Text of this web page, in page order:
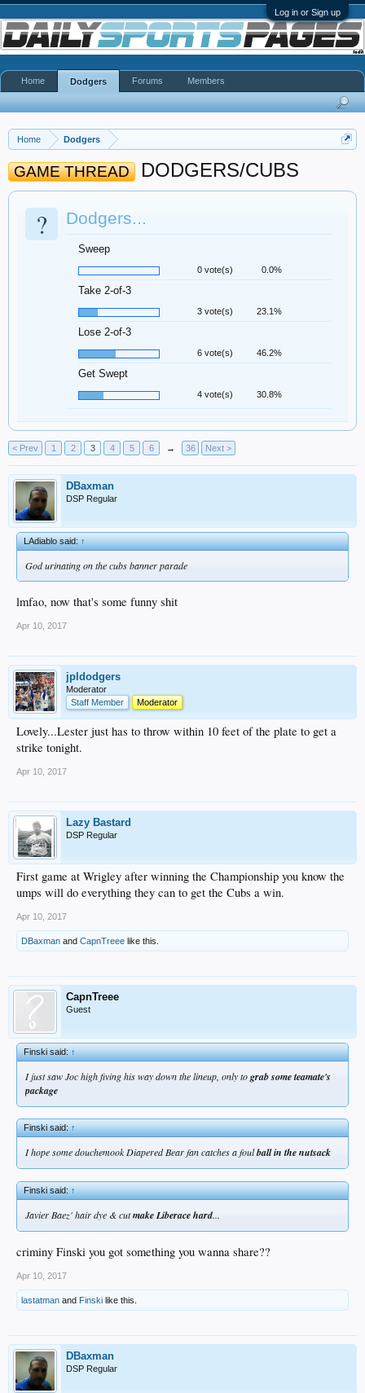
Log in or Sign up
Home Dodgers
GAME THREAD DODGERS/CUBS
? Dodgers...
Sweep
0 vote(s) 0.0%
Take 2-of-3
3 vote(s) 23.1%
Lose 2-of-3
6 vote(s) 46.2%
Get Swept
4 vote(s) 30.8%
< Prev 1 2 3 4 5 6 → 36 Next >
DBaxman
DSP Regular
LAdiablo said:↑
God urinating on the cubs banner parade
lmfao, now that's some funny shit
Apr 10, 2017
jpldodgers
Moderator
Staff Member
Moderator
Lovely...Lester just has to throw within 10 feet of the plate to get a
strike tonight.
Apr 10, 2017
Lazy Bastard
DSP Regular
First game at Wrigley after winning the Championship you know the
umps will do everything they can to get the Cubs a win.
Apr 10, 2017
DBaxman and CapnTreee like this.
CapnTreee
Guest
Finski said:↑
I just saw Joc high fiving his way down the lineup, only tograb some teamate's
package
Finski said:↑
I hope some douchemook Diapered Bear fan catches a foulball in the nutsack
Finski said:↑
Javier Baez' hair dye & cutmake Liberace hard...
criminy Finski you got something you wanna share??
Apr 10, 2017
lastatman and Finski like this.
DBaxman
DSP Regular
Home Dodgers Forums Members